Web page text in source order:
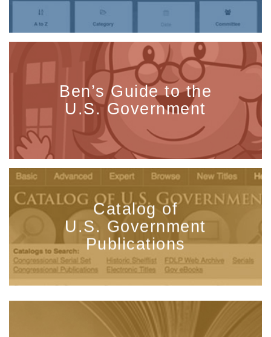
Ben’s Guide to the
U.S. Government
Catalog of
U.S. Government
Publications